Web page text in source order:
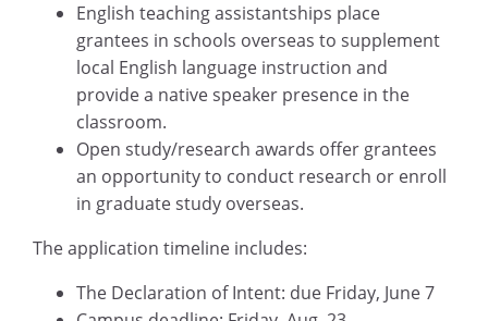
English teaching assistantships place
grantees in schools overseas to supplement
local English language instruction and
provide a native speaker presence in the
classroom.
Open study/research awards offer grantees
an opportunity to conduct research or enroll
in graduate study overseas.
The application timeline includes:
The Declaration of Intent: due Friday, June 7